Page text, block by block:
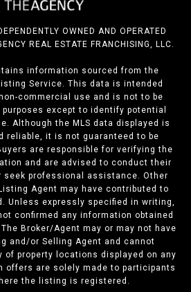
OWNED AND OPERATED
REAL ESTATE FRANCHISING, LLC.
information sourced from the
Service. This data is intended
commercial use and is not to be
except to identify potential
Although the MLS data displayed is
reliable, it is not guaranteed to be
are responsible for verifying the
and are advised to conduct their
seek professional assistance. Other
Agent may have contributed to
Unless expressly specified in writing,
confirmed any information obtained
Broker/Agent may or may not have
and/or Selling Agent and cannot
of property locations displayed on any
offers are solely made to participants
the listing is registered.